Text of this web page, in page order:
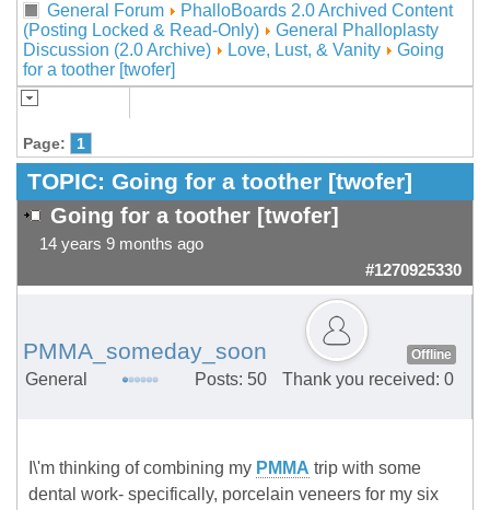
General Forum
PhalloBoards 2.0 Archived Content
(Posting Locked & Read-Only)
General Phalloplasty
Discussion (2.0 Archive)
Love, Lust, & Vanity
Going
for a toother [twofer]
Page: 1
TOPIC: Going for a toother [twofer]
Going for a toother [twofer]
14 years 9 months ago
#1270925330
PMMA_someday_soon Offline
General Posts: 50 Thank you received: 0
I\'m thinking of combining my PMMA trip with some
dental work- specifically, porcelain veneers for my six